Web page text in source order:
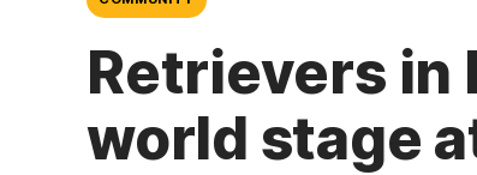
Retrievers in
world stage